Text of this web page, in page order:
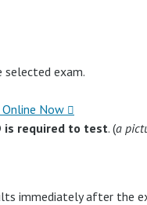
selected exam.
Now
is required to test. (a
immediately after the